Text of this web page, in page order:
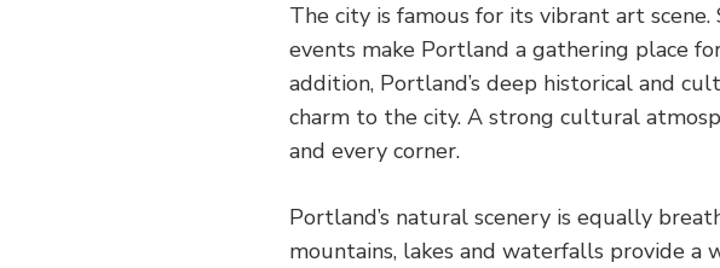
The city is famous for its vibrant art
events make Portland a gathering place
addition, Portland’s deep historical and
charm to the city. A strong cultural
and every corner.
Portland’s natural scenery is equally
mountains, lakes and waterfalls provide